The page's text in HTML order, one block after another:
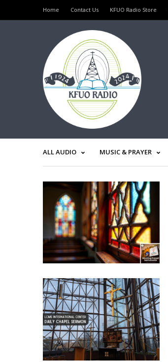
Home Contact Us KFUO Radio Store
ALL AUDIO MUSIC & PRAYER